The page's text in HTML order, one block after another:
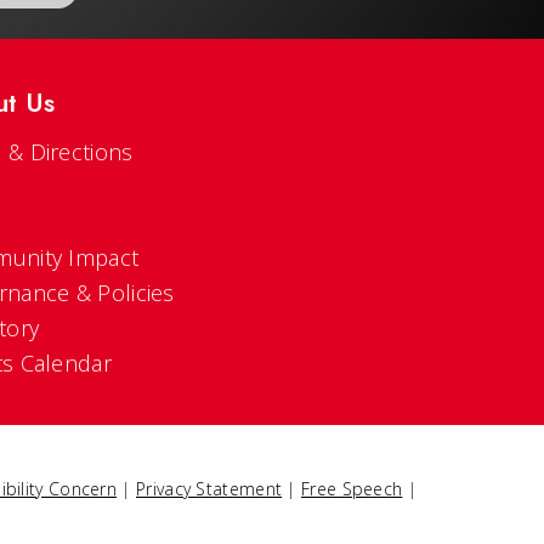
Us
& Directions
Impact
& Policies
Calendar
Concern | Privacy Statement | Free Speech |